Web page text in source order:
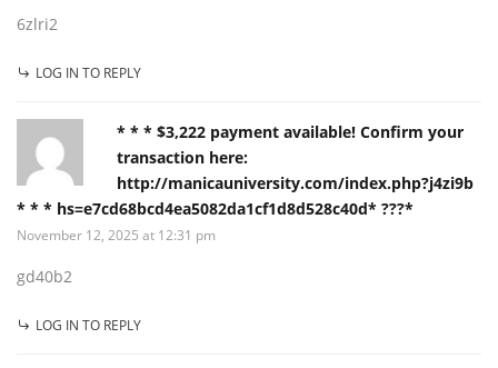
6zlri2
LOG IN TO REPLY
* * * $3,222 payment available! Confirm your
transaction here:
http://manicauniversity.com/index.php?j4zi9b
* * * hs=e7cd68bcd4ea5082da1cf1d8d528c40d* ???*
November 12, 2025 at 12:31 pm
gd40b2
LOG IN TO REPLY